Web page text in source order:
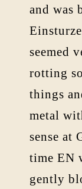
and was
seemed
rotting
things
metal
sense at
time EN
gently